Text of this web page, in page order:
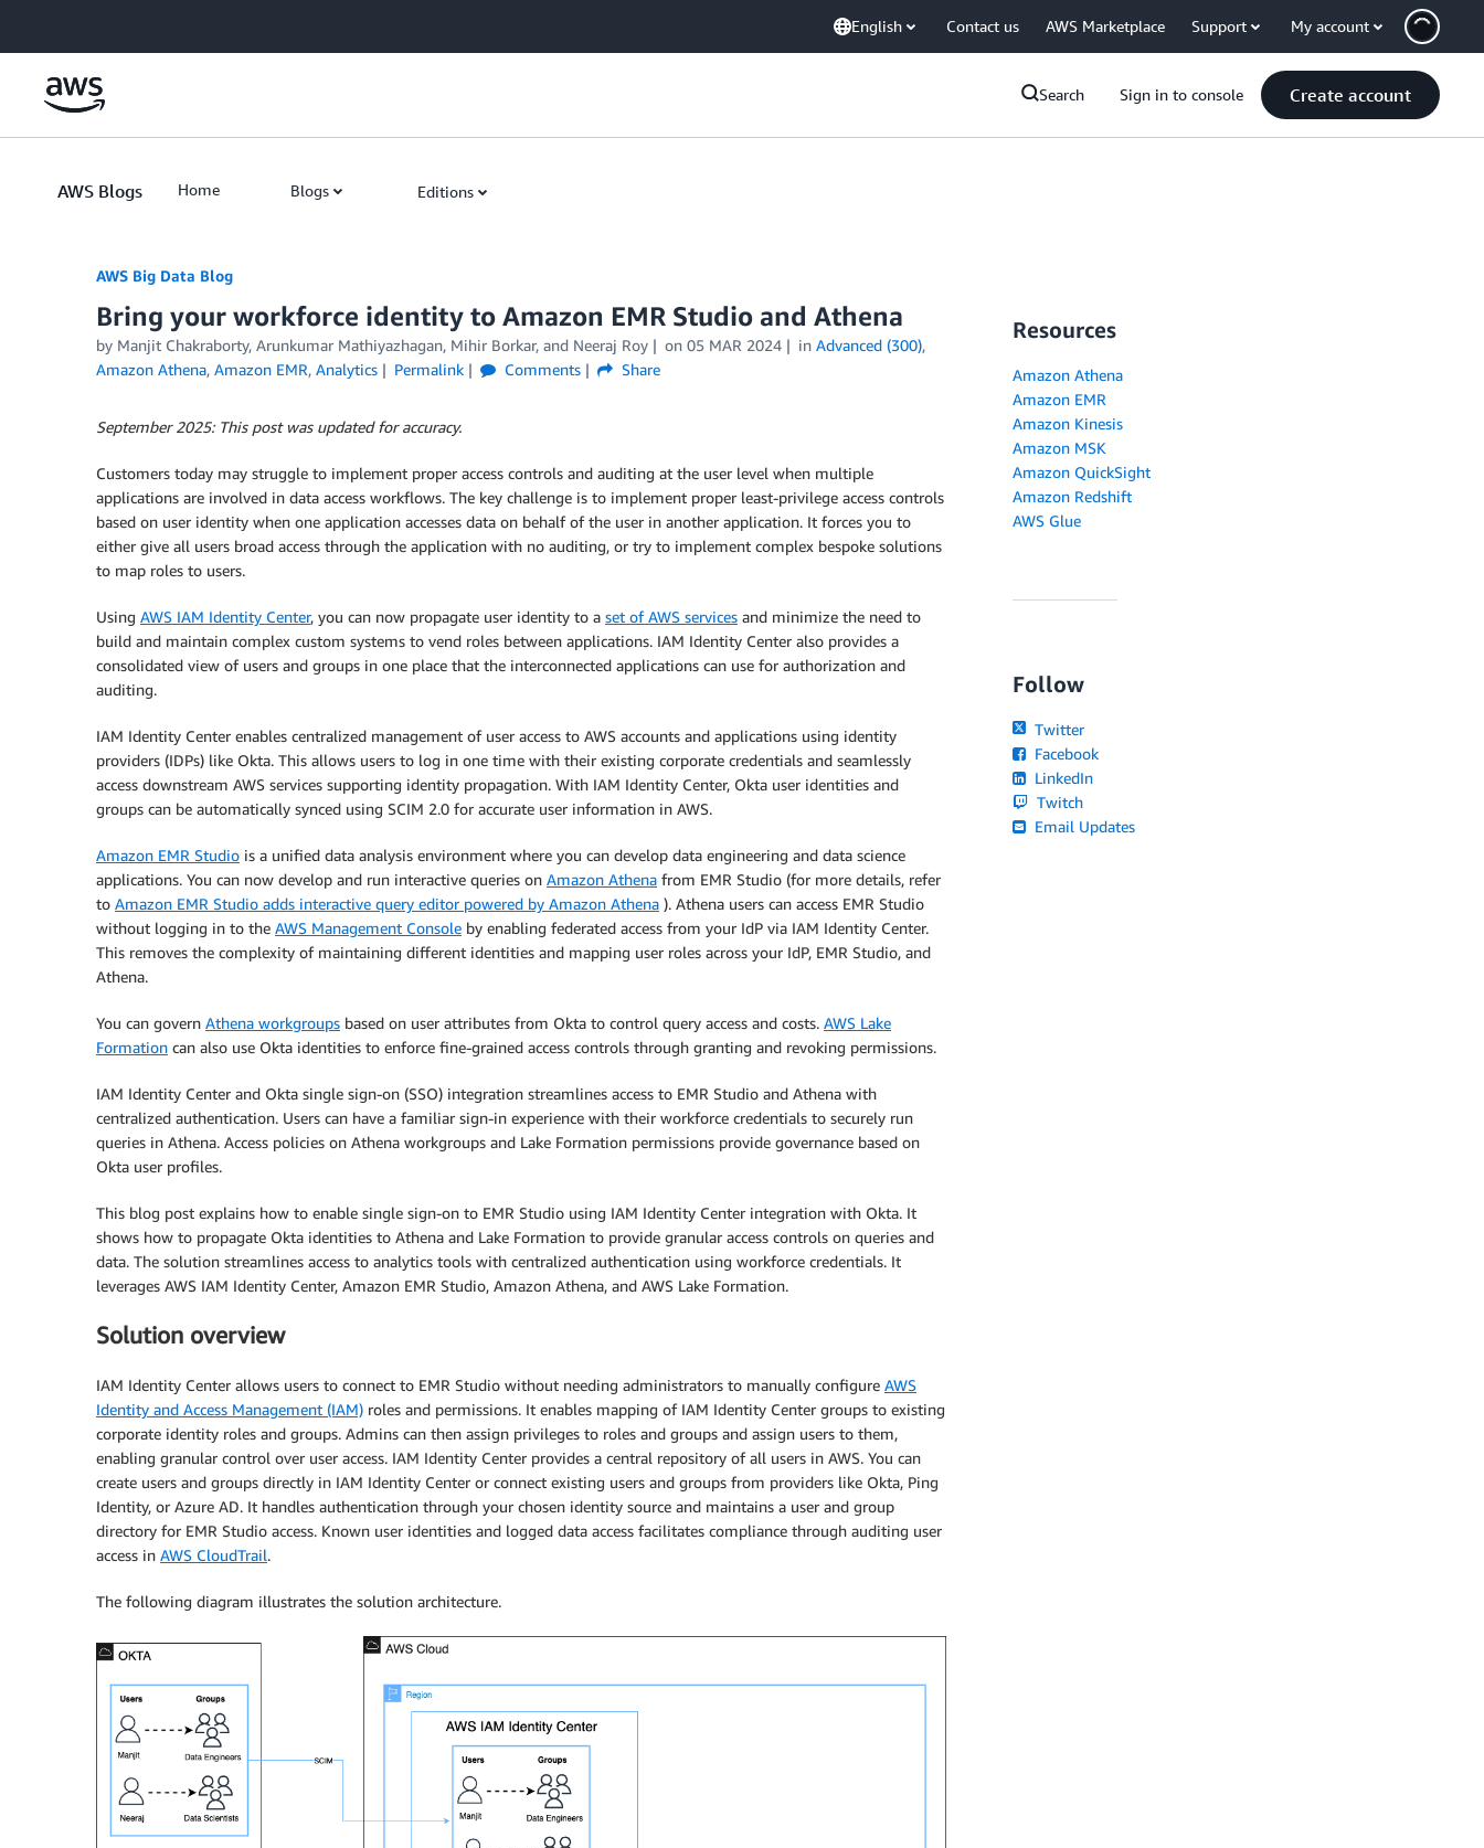
English Contact us AWS Marketplace Support My account
Search Sign in to console Create account
AWS Blogs Home Blogs Editions
AWS Big Data Blog
Bring your workforce identity to Amazon EMR Studio and Athena
by Manjit Chakraborty, Arunkumar Mathiyazhagan, Mihir Borkar, and Neeraj Roy on 05 MAR 2024 in Advanced (300),
Amazon Athena, Amazon EMR, Analytics Permalink Comments Share
September 2025: This post was updated for accuracy.
Customers today may struggle to implement proper access controls and auditing at the user level when multiple
applications are involved in data access workflows. The key challenge is to implement proper least-privilege access controls
based on user identity when one application accesses data on behalf of the user in another application. It forces you to
either give all users broad access through the application with no auditing, or try to implement complex bespoke solutions
to map roles to users.
Using AWS IAM Identity Center, you can now propagate user identity to a set of AWS services and minimize the need to
build and maintain complex custom systems to vend roles between applications. IAM Identity Center also provides a
consolidated view of users and groups in one place that the interconnected applications can use for authorization and
auditing.
IAM Identity Center enables centralized management of user access to AWS accounts and applications using identity
providers (IDPs) like Okta. This allows users to log in one time with their existing corporate credentials and seamlessly
access downstream AWS services supporting identity propagation. With IAM Identity Center, Okta user identities and
groups can be automatically synced using SCIM 2.0 for accurate user information in AWS.
Amazon EMR Studio is a unified data analysis environment where you can develop data engineering and data science
applications. You can now develop and run interactive queries on Amazon Athena from EMR Studio (for more details, refer
to Amazon EMR Studio adds interactive query editor powered by Amazon Athena ). Athena users can access EMR Studio
without logging in to the AWS Management Console by enabling federated access from your IdP via IAM Identity Center.
This removes the complexity of maintaining different identities and mapping user roles across your IdP, EMR Studio, and
Athena.
You can govern Athena workgroups based on user attributes from Okta to control query access and costs. AWS Lake
Formation can also use Okta identities to enforce fine-grained access controls through granting and revoking permissions.
IAM Identity Center and Okta single sign-on (SSO) integration streamlines access to EMR Studio and Athena with
centralized authentication. Users can have a familiar sign-in experience with their workforce credentials to securely run
queries in Athena. Access policies on Athena workgroups and Lake Formation permissions provide governance based on
Okta user profiles.
This blog post explains how to enable single sign-on to EMR Studio using IAM Identity Center integration with Okta. It
shows how to propagate Okta identities to Athena and Lake Formation to provide granular access controls on queries and
data. The solution streamlines access to analytics tools with centralized authentication using workforce credentials. It
leverages AWS IAM Identity Center, Amazon EMR Studio, Amazon Athena, and AWS Lake Formation.
Solution overview
IAM Identity Center allows users to connect to EMR Studio without needing administrators to manually configure AWS
Identity and Access Management (IAM) roles and permissions. It enables mapping of IAM Identity Center groups to existing
corporate identity roles and groups. Admins can then assign privileges to roles and groups and assign users to them,
enabling granular control over user access. IAM Identity Center provides a central repository of all users in AWS. You can
create users and groups directly in IAM Identity Center or connect existing users and groups from providers like Okta, Ping
Identity, or Azure AD. It handles authentication through your chosen identity source and maintains a user and group
directory for EMR Studio access. Known user identities and logged data access facilitates compliance through auditing user
access in AWS CloudTrail.
The following diagram illustrates the solution architecture.
Resources
Amazon Athena
Amazon EMR
Amazon Kinesis
Amazon MSK
Amazon QuickSight
Amazon Redshift
AWS Glue
Follow
Twitter
Facebook
LinkedIn
Twitch
Email Updates